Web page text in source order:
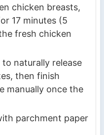
chicken breasts,
17 minutes (5
fresh chicken
naturally release
then finish
manually once the
parchment paper